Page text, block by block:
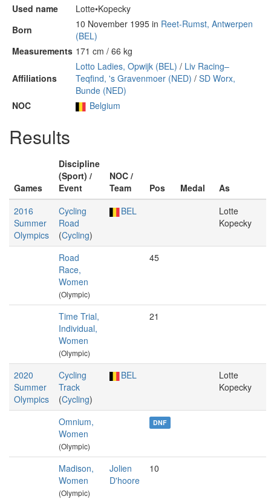
Used name
Lotte•Kopecky
Born
10 November 1995 in Reet-Rumst, Antwerpen
(BEL)
Measurements 171 cm / 66 kg
Affiliations
Lotto Ladies, Opwijk (BEL) / Liv Racing–
Teqfind, 's Gravenmoer (NED) / SD Worx,
Bunde (NED)
NOC
Belgium
Results
Games
Discipline
(Sport) /
Event
NOC /
Team
Pos Medal
As
2016
Summer
Olympics
Cycling
Road
(Cycling)
BEL
Lotte
Kopecky
Road
Race,
Women
(Olympic)
45
Time Trial,
Individual,
Women
(Olympic)
21
2020
Summer
Olympics
Cycling
Track
(Cycling)
BEL
Lotte
Kopecky
Omnium,
Women
(Olympic)
DNF
Madison,
Women
(Olympic)
Jolien
D'hoore
10